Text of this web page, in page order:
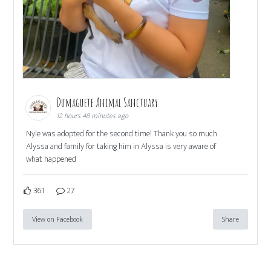
Dumaguete Animal Sanctuary
12 hours 48 minutes ago
Nyle was adopted for the second time! Thank you so much
Alyssa and family for taking him in Alyssa is very aware of
what happened
361 27
View on Facebook Share